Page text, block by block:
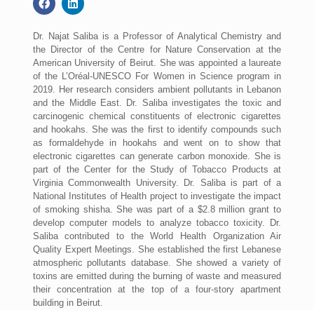
Dr. Najat Saliba is a Professor of Analytical Chemistry and
the Director of the Centre for Nature Conservation at the
American University of Beirut. She was appointed a laureate
of the L’Oréal-UNESCO For Women in Science program in
2019. Her research considers ambient pollutants in Lebanon
and the Middle East. Dr. Saliba investigates the toxic and
carcinogenic chemical constituents of electronic cigarettes
and hookahs. She was the first to identify compounds such
as formaldehyde in hookahs and went on to show that
electronic cigarettes can generate carbon monoxide. She is
part of the Center for the Study of Tobacco Products at
Virginia Commonwealth University. Dr. Saliba is part of a
National Institutes of Health project to investigate the impact
of smoking shisha. She was part of a $2.8 million grant to
develop computer models to analyze tobacco toxicity. Dr.
Saliba contributed to the World Health Organization Air
Quality Expert Meetings. She established the first Lebanese
atmospheric pollutants database. She showed a variety of
toxins are emitted during the burning of waste and measured
their concentration at the top of a four-story apartment
building in Beirut.